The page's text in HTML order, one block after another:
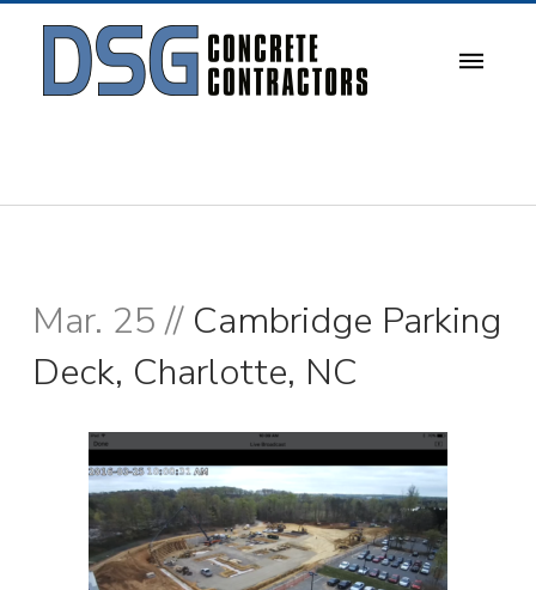
Mar. 25 // Cambridge Parking
Deck, Charlotte, NC